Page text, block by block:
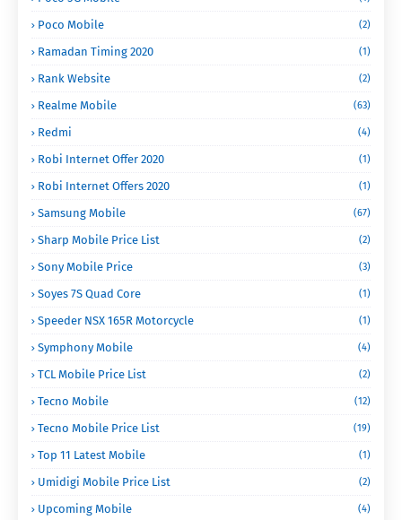
Poco Mobile (2)
Ramadan Timing 2020 (1)
Rank Website (2)
Realme Mobile (63)
Redmi (4)
Robi Internet Offer 2020 (1)
Robi Internet Offers 2020 (1)
Samsung Mobile (67)
Sharp Mobile Price List (2)
Sony Mobile Price (3)
Soyes 7S Quad Core (1)
Speeder NSX 165R Motorcycle (1)
Symphony Mobile (4)
TCL Mobile Price List (2)
Tecno Mobile (12)
Tecno Mobile Price List (19)
Top 11 Latest Mobile (1)
Umidigi Mobile Price List (2)
Upcoming Mobile (4)